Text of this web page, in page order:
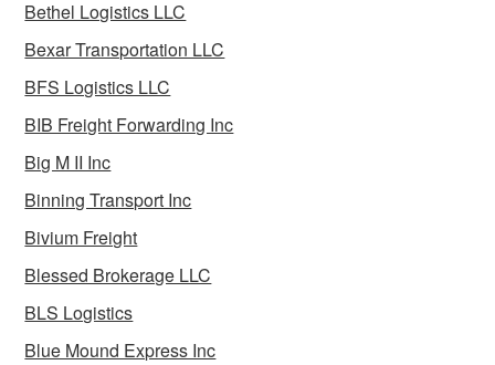
Bethel Logistics LLC
Bexar Transportation LLC
BFS Logistics LLC
BIB Freight Forwarding Inc
Big M II Inc
Binning Transport Inc
Bivium Freight
Blessed Brokerage LLC
BLS Logistics
Blue Mound Express Inc